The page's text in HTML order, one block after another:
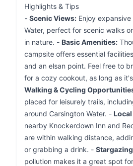
Highlights & Tips
- Scenic Views: Enjoy
Water, perfect for scenic walks
in nature. - Basic Amenities:
campsite offers essential
and an elsan point. Feel free to
for a cozy cookout, as long as
Walking & Cycling
placed for leisurely trails,
around Carsington Water. -
nearby Knockerdown Inn and
are within walking distance,
or grabbing a drink. -
pollution makes it a great spot